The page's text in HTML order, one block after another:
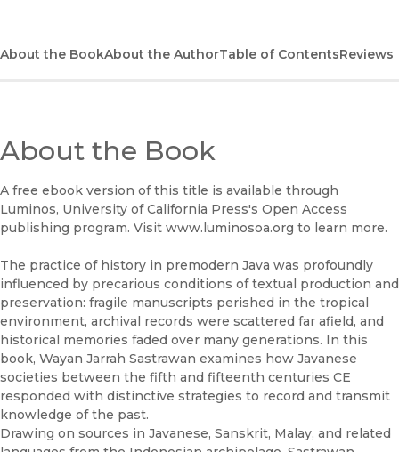
UC Press
(opens in new window)
About the BookAbout the AuthorTable of ContentsReviews
About the Book
A free ebook version of this title is available through
Luminos, University of California Press's Open Access
publishing program. Visit www.luminosoa.org to learn more.
The practice of history in premodern Java was profoundly
influenced by precarious conditions of textual production and
preservation: fragile manuscripts perished in the tropical
environment, archival records were scattered far afield, and
historical memories faded over many generations. In this
book, Wayan Jarrah Sastrawan examines how Javanese
societies between the fifth and fifteenth centuries CE
responded with distinctive strategies to record and transmit
knowledge of the past.
Drawing on sources in Javanese, Sanskrit, Malay, and related